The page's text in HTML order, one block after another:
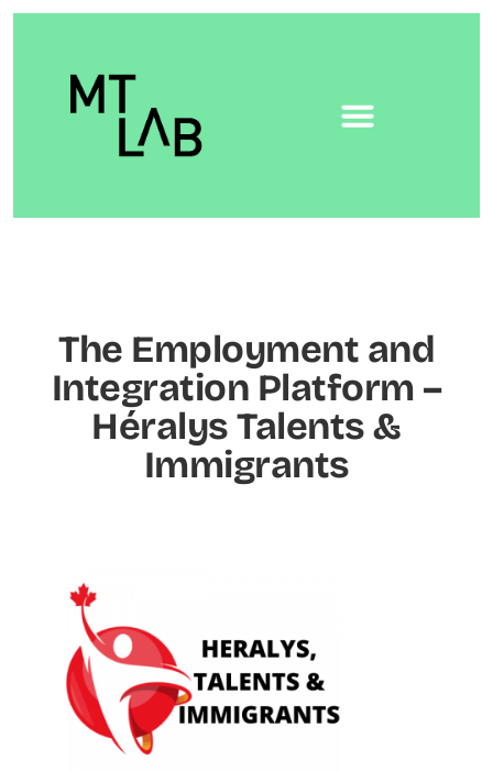
The Employment and
Integration Platform –
Héralys Talents &
Immigrants